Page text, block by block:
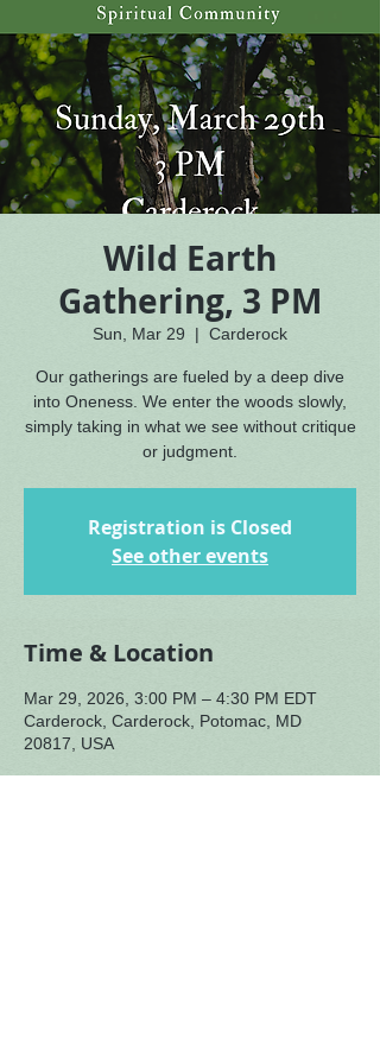
Wild Earth
Gathering, 3 PM
Sun, Mar 29
  |
Carderock
Our gatherings are fueled by a deep dive
into Oneness. We enter the woods slowly,
simply taking in what we see without critique
or judgment.
Registration is Closed
See other events
Time & Location
Mar 29, 2026, 3:00 PM – 4:30 PM EDT
Carderock, Carderock, Potomac, MD
20817, USA